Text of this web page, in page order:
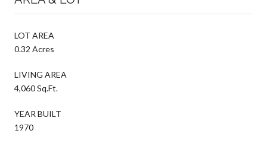
LOT AREA
0.32 Acres
LIVING AREA
4,060 Sq.Ft.
YEAR BUILT
1970